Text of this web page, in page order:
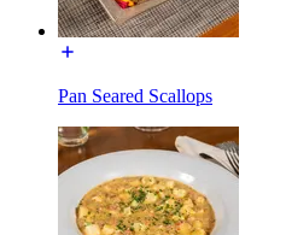
Pan Seared Scallops